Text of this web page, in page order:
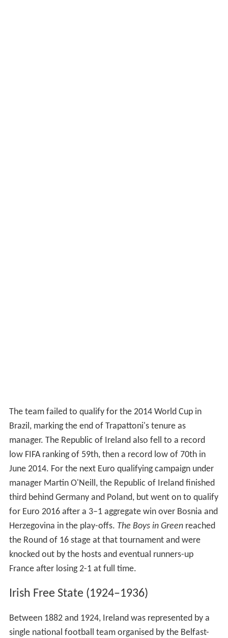
The team failed to qualify for the 2014 World Cup in
Brazil, marking the end of Trapattoni's tenure as
manager. The Republic of Ireland also fell to a record
low FIFA ranking of 59th, then a record low of 70th in
June 2014. For the next Euro qualifying campaign under
manager Martin O'Neill, the Republic of Ireland finished
third behind Germany and Poland, but went on to qualify
for Euro 2016 after a 3–1 aggregate win over Bosnia and
Herzegovina in the play-offs. The Boys in Greenreached
the Round of 16 stage at that tournament and were
knocked out by the hosts and eventual runners-up
France after losing 2-1 at full time.
Irish Free State (1924–1936)
Between 1882 and 1924, Ireland was represented by a
single national football team organised by the Belfast-